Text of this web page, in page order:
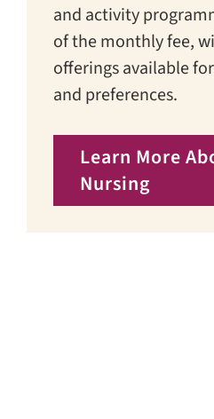
and activity
of the monthly fee,
offerings available
and preferences.
Learn More
Nursing